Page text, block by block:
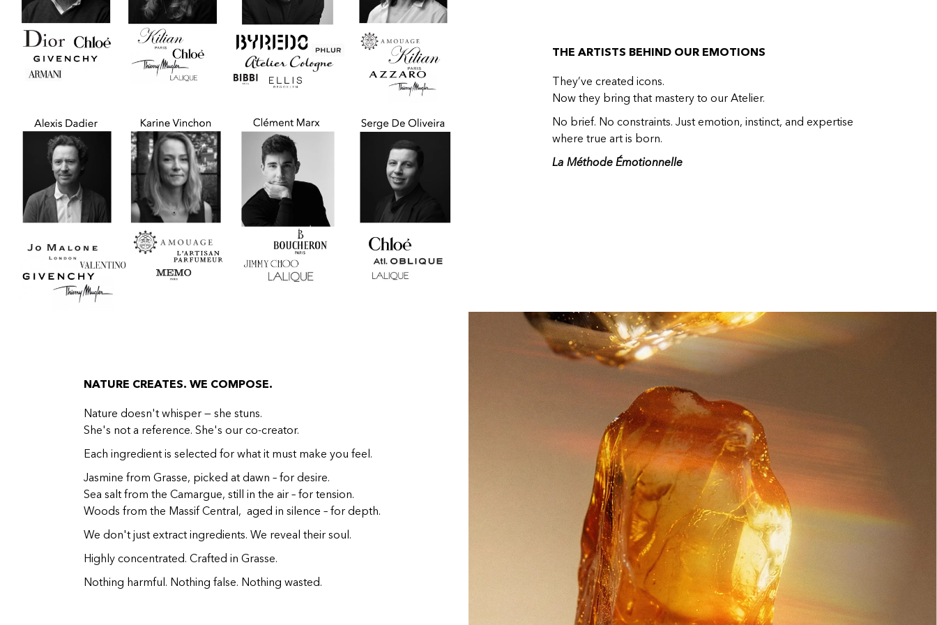
THE ARTISTS BEHIND OUR EMOTIONS
They’ve created icons.
Now they bring that mastery to our Atelier.
No brief. No constraints. Just emotion, instinct, and expertise
where true art is born.
La Méthode Émotionnelle
NATURE CREATES. WE COMPOSE.
Nature doesn't whisper — she stuns.
She's not a reference. She's our co-creator.
Each ingredient is selected for what it must make you feel.
Jasmine from Grasse, picked at dawn – for desire.
Sea salt from the Camargue, still in the air – for tension.
Woods from the Massif Central, aged in silence – for depth.
We don't just extract ingredients. We reveal their soul.
Highly concentrated. Crafted in Grasse.
Nothing harmful. Nothing false. Nothing wasted.